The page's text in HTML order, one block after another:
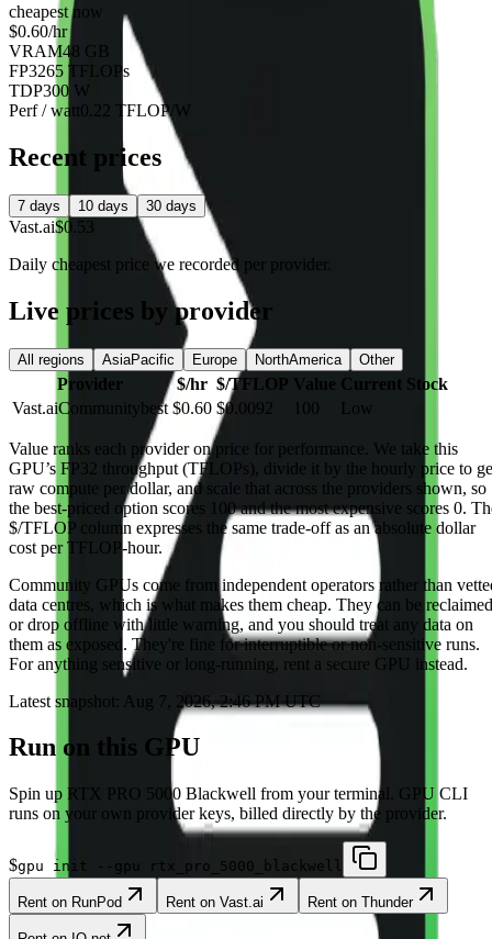
cheapest now
$0.60/hr
VRAM48 GB
FP3265 TFLOPs
TDP300 W
Perf / watt0.22 TFLOP/W
Recent prices
7 days 10 days 30 days
Vast.ai$0.53
Daily cheapest price we recorded per provider.
Live prices by provider
All regions AsiaPacific Europe NorthAmerica Other
Provider $/hr $/TFLOP Value Current Stock
Vast.aiCommunity best $0.60 $0.0092 100 Low
Value ranks each provider on price for performance. We take this
GPU’s FP32 throughput (TFLOPs), divide it by the hourly price to
raw compute per dollar, and scale that across the providers shown, so
the best-priced option scores 100 and the most expensive scores 0.
$/TFLOP column expresses the same trade-off as an absolute dollar
cost per TFLOP-hour.
Community GPUs come from independent operators rather than
data centres, which is what makes them cheap. They can be reclaimed
or drop offline with little warning, and you should treat any data on
them as exposed. They're fine for interruptible or non-sensitive runs.
For anything sensitive or long-running, rent a secure GPU instead.
Latest snapshot:
Aug 7, 2026, 2:46 PM UTC
Run on this GPU
Spin up RTX PRO 5000 Blackwell from your terminal. GPU CLI
runs on your own provider keys, billed directly by the provider.
$gpu init --gpu rtx_pro_5000_blackwell
Rent on RunPod Rent on Vast.ai Rent on Thunder